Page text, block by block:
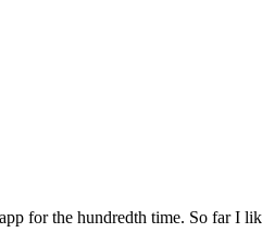
for the hundredth time. So far I